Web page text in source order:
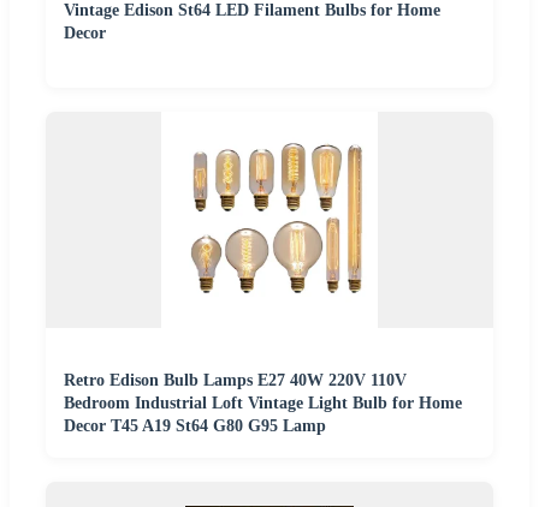
Vintage Edison St64 LED Filament Bulbs for Home
Decor
Retro Edison Bulb Lamps E27 40W 220V 110V
Bedroom Industrial Loft Vintage Light Bulb for Home
Decor T45 A19 St64 G80 G95 Lamp